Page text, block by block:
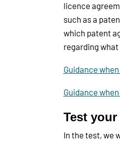
licence
such as a
which patent
regarding
Guidance
Guidance
Test
In the test, we